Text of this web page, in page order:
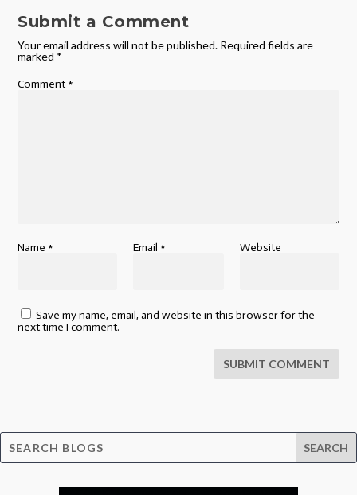
Submit a Comment
Your email address will not be published. Required fields are
marked *
Comment *
Name * Email * Website
Save my name, email, and website in this browser for the
next time I comment.
SUBMIT COMMENT